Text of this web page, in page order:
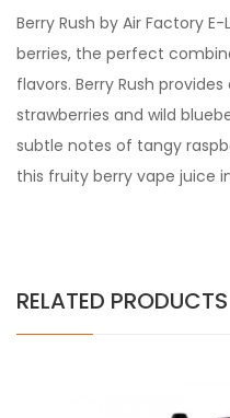
Berry Rush by Air Factory
berries, the perfect
flavors. Berry Rush
strawberries and wild
subtle notes of tangy
this fruity berry vape juice
RELATED PRODUCTS